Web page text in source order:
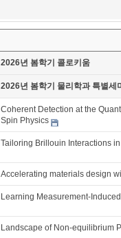
2026년 봄학기 콜로키움
2026년 봄학기 물리학과 특별세
Coherent Detection at the
Spin Physics
Tailoring Brillouin Interactions
Accelerating materials design
Learning Measurement-
Landscape of Non-equilibrium